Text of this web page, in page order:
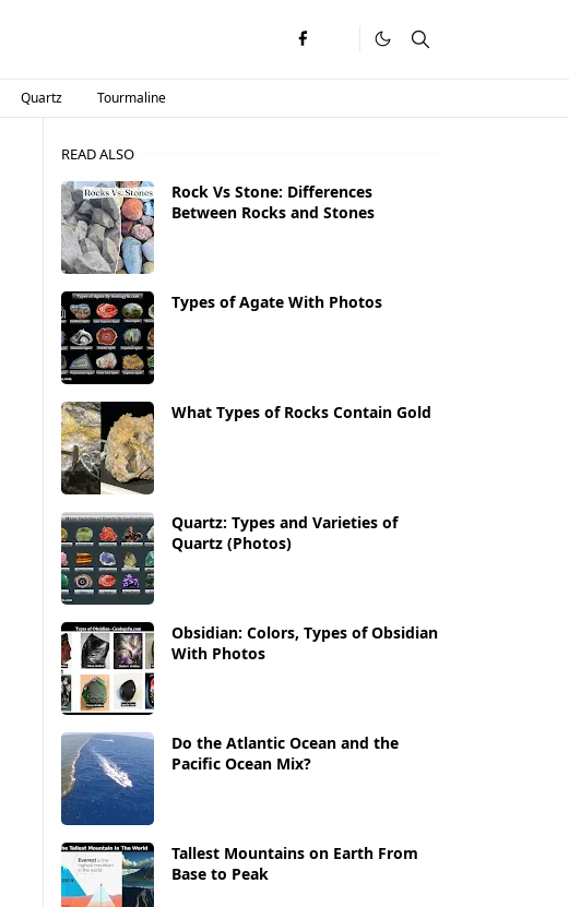
Quartz Tourmaline
READ ALSO
Rock Vs Stone: Differences
Between Rocks and Stones
Types of Agate With Photos
What Types of Rocks Contain Gold
Quartz: Types and Varieties of
Quartz (Photos)
Obsidian: Colors, Types of Obsidian
With Photos
Do the Atlantic Ocean and the
Pacific Ocean Mix?
Tallest Mountains on Earth From
Base to Peak